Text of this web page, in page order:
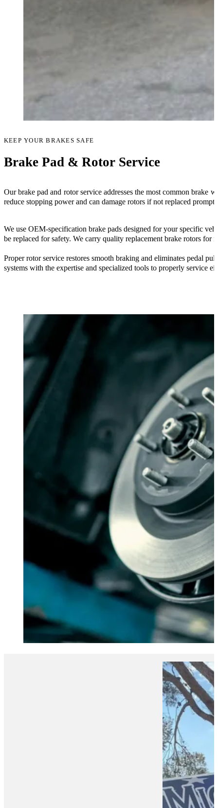
Brake Pad & Rotor Service
KEEP YOUR BRAKES SAFE
Our brake pad and rotor service addresses the most common brake
reduce stopping power and can damage rotors if not replaced
We use OEM-specification brake pads designed for your specific
be replaced for safety. We carry quality replacement brake rotors for
Proper rotor service restores smooth braking and eliminates pedal
systems with the expertise and specialized tools to properly service